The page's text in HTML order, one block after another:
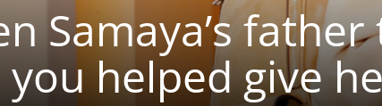
Samaya’s
helped give